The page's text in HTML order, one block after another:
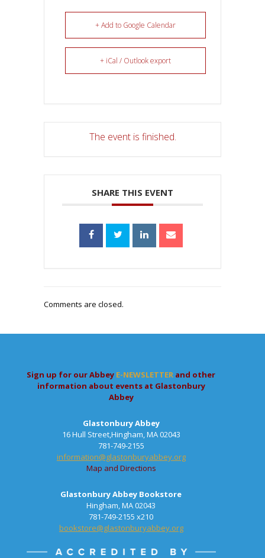
+ Add to Google Calendar
+ iCal / Outlook export
The event is finished.
SHARE THIS EVENT
Comments are closed.
Sign up for our Abbey E-NEWSLETTER and other
information about events at Glastonbury
Abbey
Glastonbury Abbey
16 Hull Street,Hingham, MA 02043
781-749-2155
information@glastonburyabbey.org
Map and Directions
Glastonbury Abbey Bookstore
Hingham, MA 02043
781-749-2155 x210
bookstore@glastonburyabbey.org